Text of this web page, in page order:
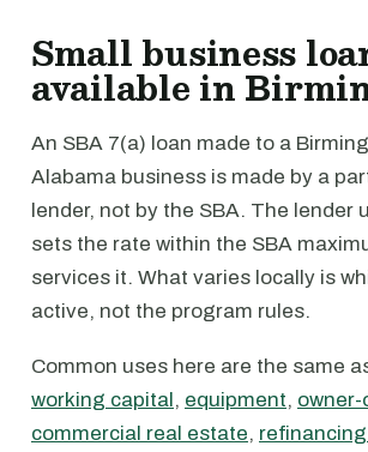
Small business
available in
An SBA 7(a) loan made to a
Alabama business is made by a
lender, not by the SBA. The lender
sets the rate within the SBA
services it. What varies locally is
active, not the program rules.
Common uses here are the same
working capital, equipment, owner-
commercial real estate,